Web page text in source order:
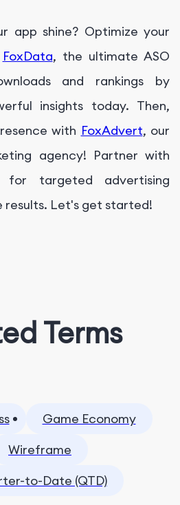
app shine? Optimize your
FoxData, the ultimate ASO
and rankings by
insights today. Then,
with FoxAdvert, our
agency! Partner with
targeted advertising
Let's get started!
Terms
Game Economy
Wireframe
to-Date (QTD)